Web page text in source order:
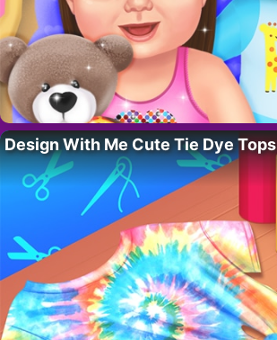
Design With Me Cute Tie Dye Tops